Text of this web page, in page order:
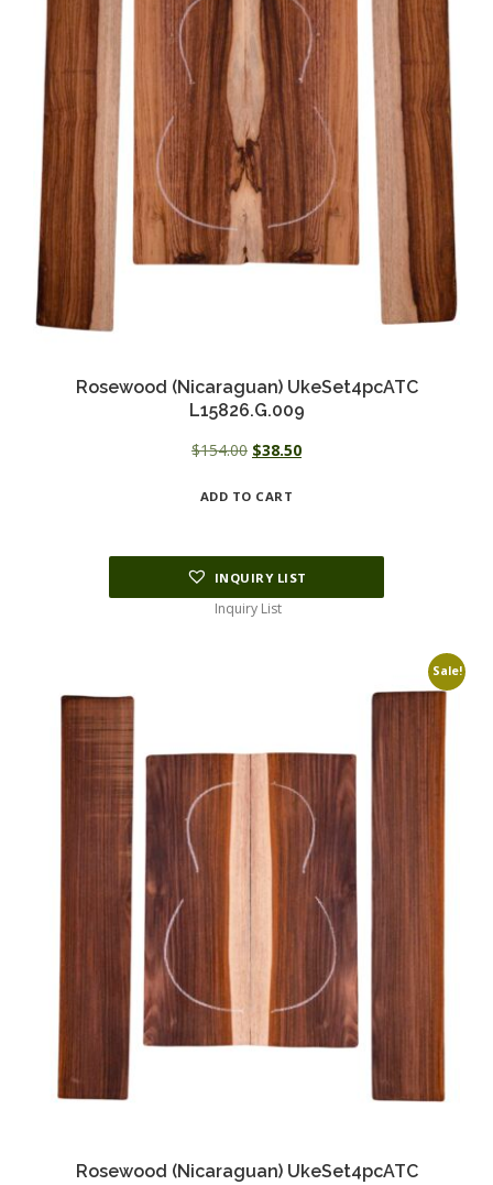
Rosewood (Nicaraguan) UkeSet4pcATC
L15826.G.009
$154.00 Original
was:
$38.50Current
ADD TO CART
INQUIRY LIST
Inquiry List
Sale!
Rosewood (Nicaraguan) UkeSet4pcATC